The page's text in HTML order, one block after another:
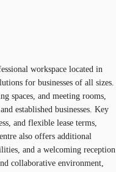
workspace located in
for businesses of all sizes.
spaces, and meeting rooms,
established businesses. Key
and flexible lease terms,
also offers additional
and a welcoming reception
collaborative environment,